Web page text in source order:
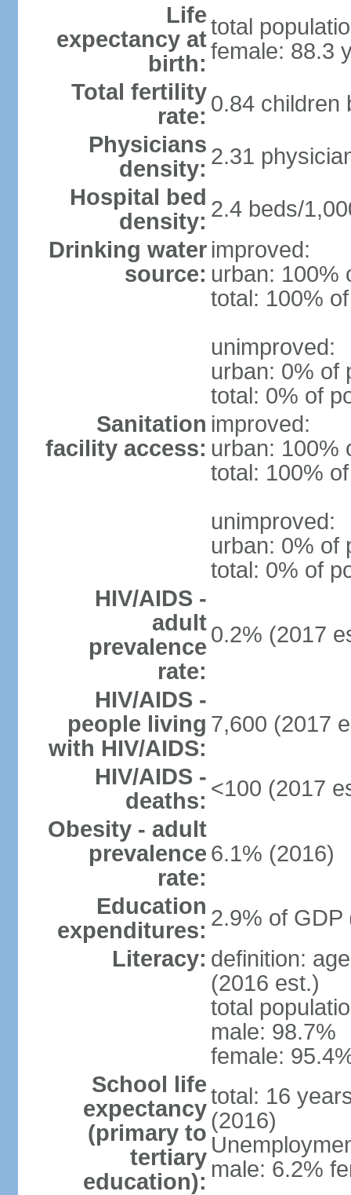
Life
expectancy at
birth:
total
female: 88.3
Total fertility
rate: 0.84 children
Physicians
density: 2.31
Hospital bed
density: 2.4 beds/
Drinking water
source:
improved:
urban: 100%
total: 100%
unimproved:
urban: 0% of
total: 0% of
Sanitation
facility access:
improved:
urban: 100%
total: 100%
unimproved:
urban: 0% of
total: 0% of
HIV/AIDS -
adult
prevalence
rate:
0.2% (2017
HIV/AIDS -
people living
with HIV/AIDS:
7,600 (2017
HIV/AIDS -
deaths: <100 (2017
Obesity - adult
prevalence
rate:
6.1% (2016)
Education
expenditures: 2.9% of GDP
Literacy: definition:
(2016 est.)
total
male: 98.7%
female:
School life
expectancy
(primary to
tertiary
education):
total: 16
(2016)
male: 6.2%